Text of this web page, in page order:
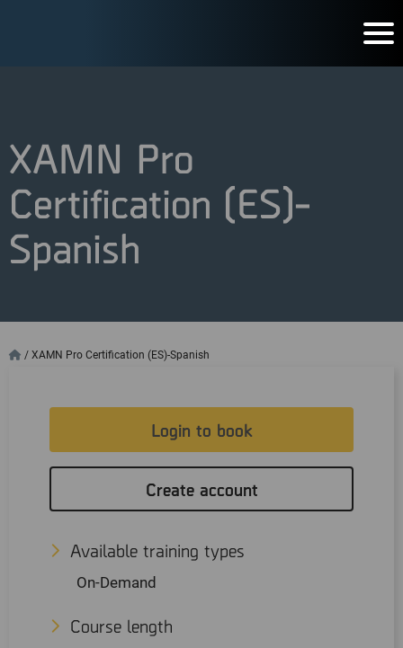
XAMN Pro
Certification (ES)-
Spanish
/ XAMN Pro Certification (ES)-Spanish
Login to book
Create account
Available training types
On-Demand
Course length